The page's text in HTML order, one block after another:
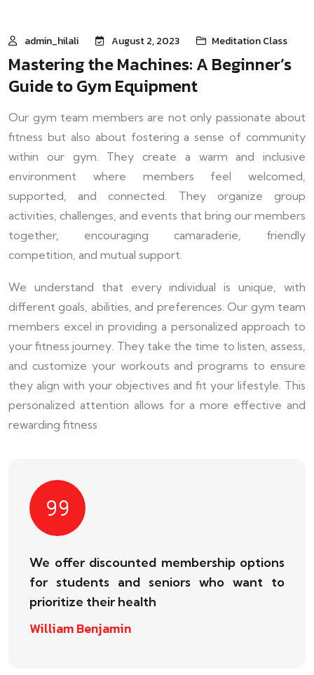
admin_hilali August 2, 2023 Meditation Class
Mastering the Machines: A Beginner’s
Guide to Gym Equipment
Our gym team members are not only passionate about
fitness but also about fostering a sense of community
within our gym. They create a warm and inclusive
environment where members feel welcomed,
supported, and connected. They organize group
activities, challenges, and events that bring our members
together, encouraging camaraderie, friendly
competition, and mutual support.
We understand that every individual is unique, with
different goals, abilities, and preferences. Our gym team
members excel in providing a personalized approach to
your fitness journey. They take the time to listen, assess,
and customize your workouts and programs to ensure
they align with your objectives and fit your lifestyle. This
personalized attention allows for a more effective and
rewarding fitness
We offer discounted membership options
for students and seniors who want to
prioritize their health
William Benjamin